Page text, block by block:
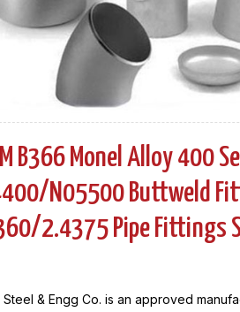
B366 Monel Alloy 400
N05500 Buttweld
2.4375 Pipe Fittings
Steel & Engg Co. is an approved